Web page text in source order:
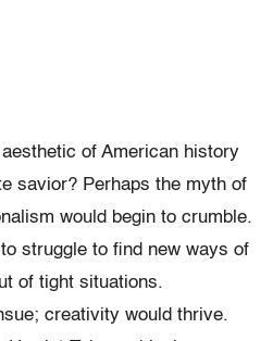
of American history
savior? Perhaps the myth of
would begin to crumble.
struggle to find new ways of
of tight situations.
creativity would thrive.